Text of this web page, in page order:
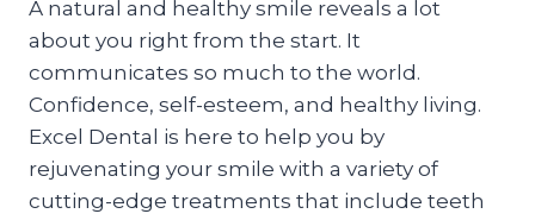
A natural and healthy smile reveals a lot
about you right from the start. It
communicates so much to the world.
Confidence, self-esteem, and healthy living.
Excel Dental is here to help you by
rejuvenating your smile with a variety of
cutting-edge treatments that include teeth